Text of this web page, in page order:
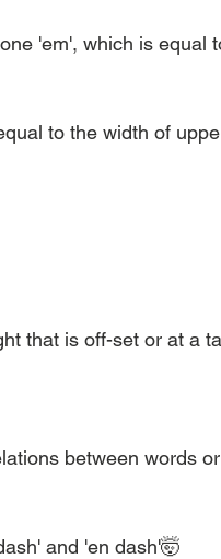
'em', which is equal
to the width of
that is off-set or at a
between words
and 'en dash'🤯